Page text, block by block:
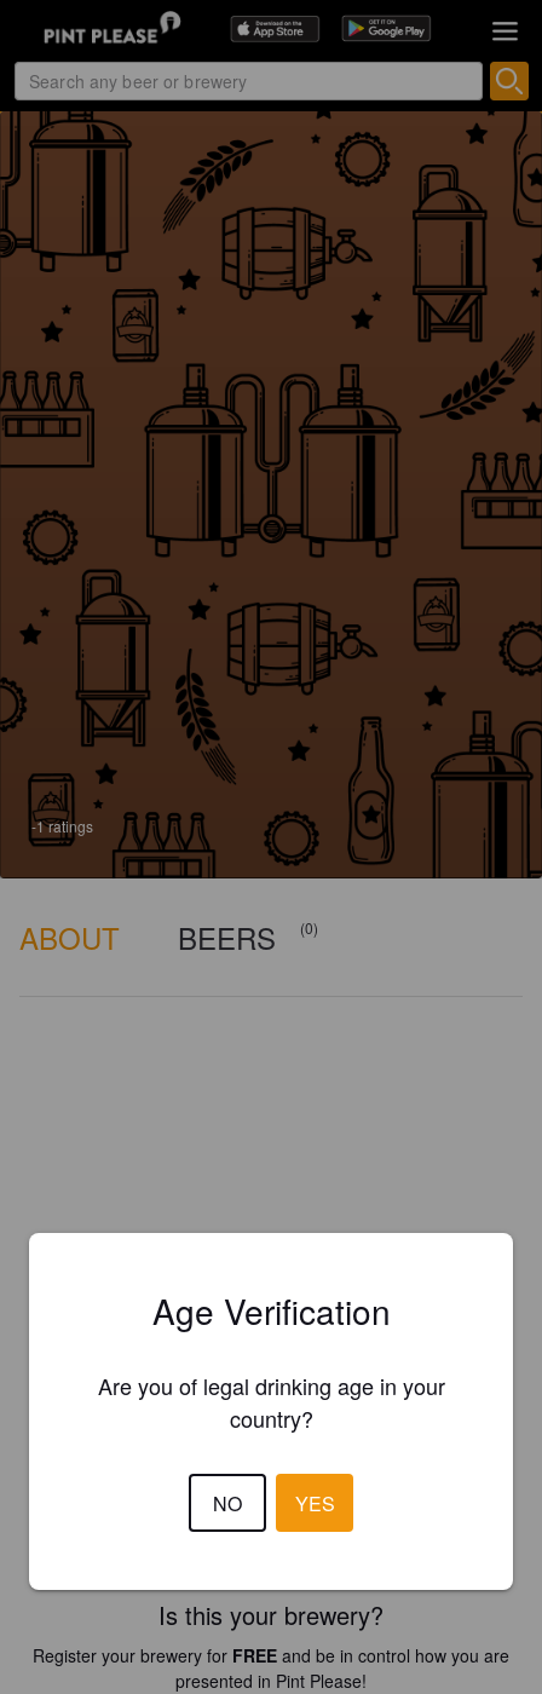
-1 ratings
ABOUT BEERS (0)
Is this your brewery?
Register your brewery for FREE and be in control how you are
presented in Pint Please!
Age Verification
Are you of legal drinking age in your
country?
NO YES